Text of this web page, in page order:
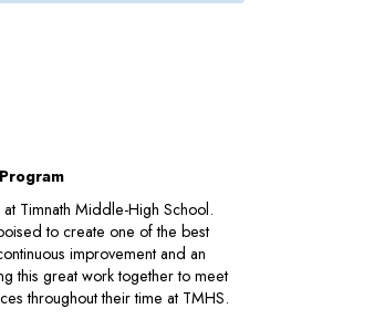
Timnath Middle-High School.
to create one of the best
improvement and an
this great work together to meet
throughout their time at TMHS.